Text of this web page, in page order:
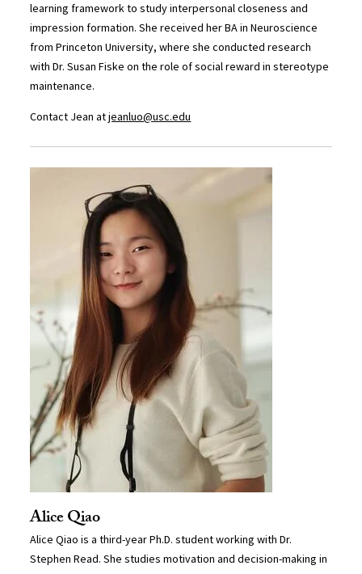
learning framework to study interpersonal closeness and
impression formation. She received her BA in Neuroscience
from Princeton University, where she conducted research
with Dr. Susan Fiske on the role of social reward in stereotype
maintenance.
Contact Jean atjeanluo@usc.edu
Alice Qiao
Alice Qiao is a third-year Ph.D. student working with Dr.
Stephen Read. She studies motivation and decision-making in